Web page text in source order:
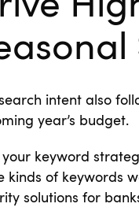
search intent also
year’s budget.
your keyword
kinds of keywords
solutions for